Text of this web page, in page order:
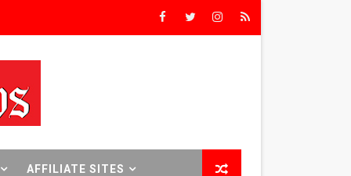
AFFILIATE SITES